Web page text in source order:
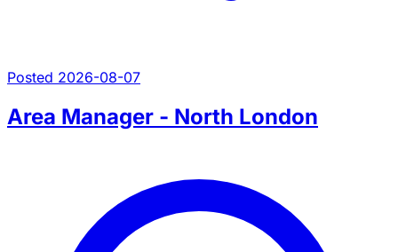
Posted 2026-08-07
Area Manager - North London